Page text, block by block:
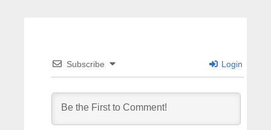
Subscribe Login